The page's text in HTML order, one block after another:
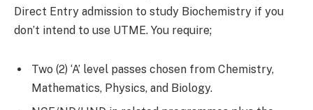
Direct Entry admission to study Biochemistry if you
don’t intend to use UTME. You require;
Two (2) ‘A’ level passes chosen from Chemistry,
Mathematics, Physics, and Biology.